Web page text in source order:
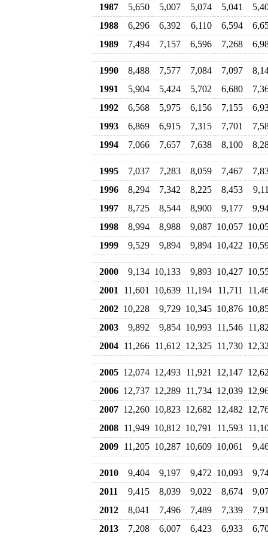
1987
5,650 5,007 5,074 5,041
1988
6,296 6,392 6,110 6,594
1989
7,494 7,157 6,596 7,268
1990 8,488 7,577 7,084 7,097
1991
5,904 5,424 5,702 6,680
1992
6,568 5,975 6,156 7,155
1993
6,869 6,915 7,315 7,701
1994
7,066 7,657 7,638 8,100
1995 7,037 7,283 8,059 7,467
1996
8,294 7,342 8,225 8,453
1997
8,725 8,544 8,900 9,177
1998
8,994 8,988 9,087 10,057
1999
9,529 9,894 9,894 10,422
2000 9,134 10,133 9,893 10,427
2001
11,601 10,639 11,194 11,711
2002 10,228 9,729 10,345 10,876
2003
9,892 9,854 10,993 11,546
2004 11,266 11,612 12,325 11,730
2005 12,074 12,493 11,921 12,147
2006 12,737 12,289 11,734 12,039
2007 12,260 10,823 12,682 12,482
2008 11,949 10,812 10,791 11,593
2009 11,205 10,287 10,609 10,061
2010 9,404 9,197 9,472 10,093
2011
9,415 8,039 9,022 8,674
2012
8,041 7,496 7,489 7,339
2013
7,208 6,007 6,423 6,933